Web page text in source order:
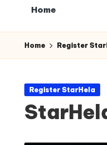
Home
Home Register
Posted
Register StarHela